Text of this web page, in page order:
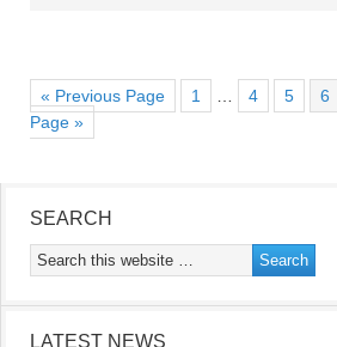
« Previous Page 1 … 4 5 6
Page »
SEARCH
LATEST NEWS